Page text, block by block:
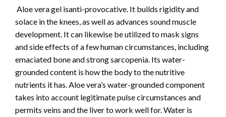
Aloe vera gel isanti-provocative. It builds rigidity and
solace in the knees, as well as advances sound muscle
development. It can likewise be utilized to mask signs
and side effects of a few human circumstances, including
emaciated bone and strong sarcopenia. Its water-
grounded content is how the body to the nutritive
nutrients it has. Aloe vera’s water-grounded component
takes into account legitimate pulse circumstances and
permits veins and the liver to work well for. Water is